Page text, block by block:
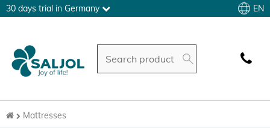
30 days trial in Germany EN
Mattresses